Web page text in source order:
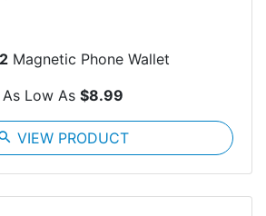
Magnetic Phone Wallet
As Low As $8.99
VIEW PRODUCT